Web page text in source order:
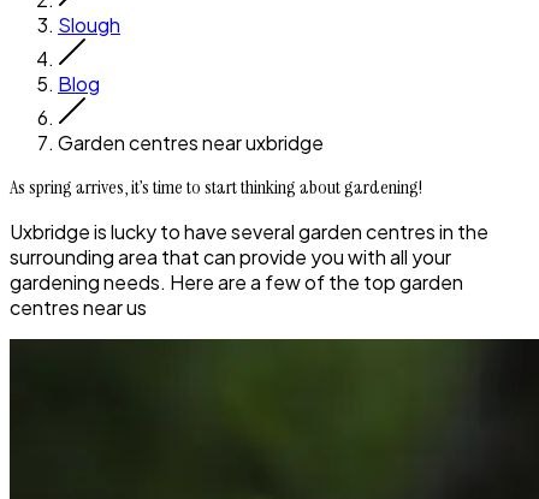
Slough
Blog
Garden centres near uxbridge
As spring arrives, it’s time to start thinking about gardening!
Uxbridge is lucky to have several garden centres in the
surrounding area that can provide you with all your
gardening needs. Here are a few of the top garden
centres near us